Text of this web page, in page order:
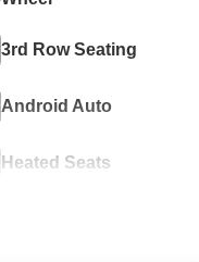
3rd Row Seating
Android Auto
Heated Seats